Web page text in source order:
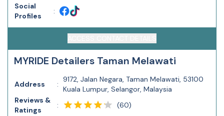
Social
Profiles
:
MYRIDE Detailers Taman Melawati
Address :
9172, Jalan Negara, Taman Melawati, 53100
Kuala Lumpur, Selangor, Malaysia
Reviews &
Ratings
: (60)